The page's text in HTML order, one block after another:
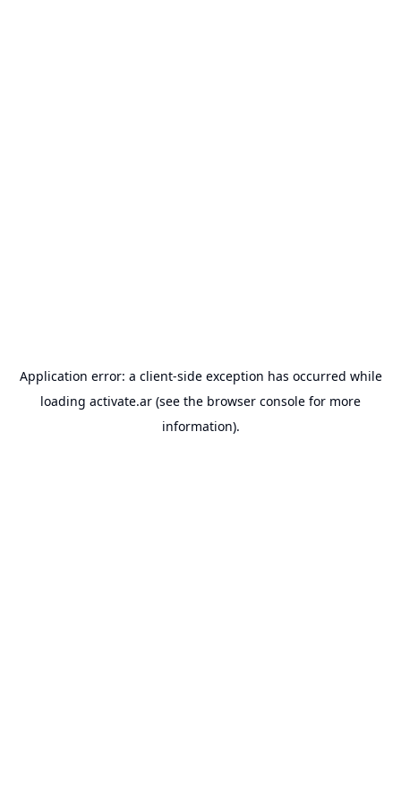
Application error: a client-side exception has occurred while
loading activate.ar (see the browser console for more
information).